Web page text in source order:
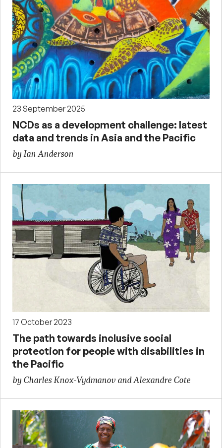
23 September 2025
NCDs as a development challenge: latest
data and trends in Asia and the Pacific
by Ian Anderson
17 October 2023
The path towards inclusive social
protection for people with disabilities in
the Pacific
by Charles Knox-Vydmanov and Alexandre Cote